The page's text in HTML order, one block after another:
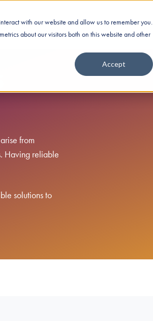
with our website and allow us to remember you.
about our visitors both on this website and other
Accept
Industries Nationwide Funding
from
Having reliable
solutions to